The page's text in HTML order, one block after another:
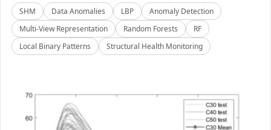
SHM Data Anomalies LBP
Anomaly Detection
Multi-View Representation
Random Forests
RF
Local Binary Patterns
Structural Health Monitoring